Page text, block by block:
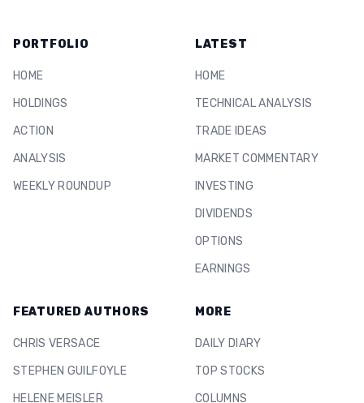
PORTFOLIO
HOME
HOLDINGS
ACTION
ANALYSIS
WEEKLY ROUNDUP
LATEST
HOME
TECHNICAL ANALYSIS
TRADE IDEAS
MARKET COMMENTARY
INVESTING
DIVIDENDS
OPTIONS
EARNINGS
FEATURED AUTHORS
CHRIS VERSACE
STEPHEN GUILFOYLE
HELENE MEISLER
MORE
DAILY DIARY
TOP STOCKS
COLUMNS